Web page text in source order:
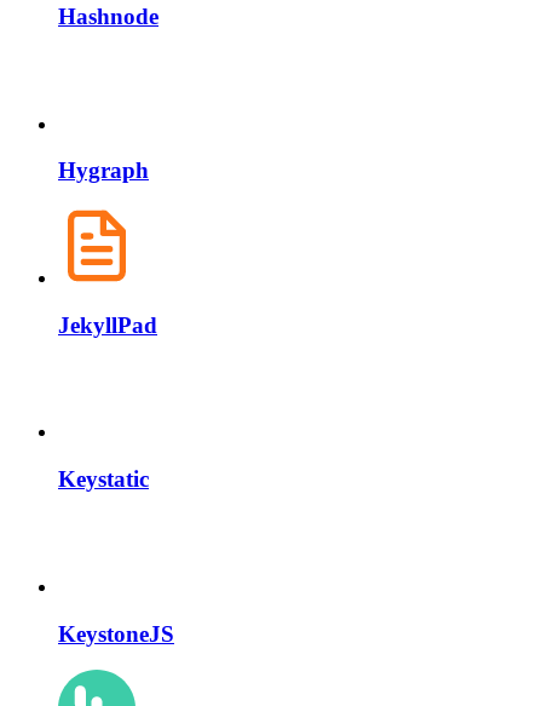
Hashnode
Hygraph
JekyllPad
Keystatic
KeystoneJS